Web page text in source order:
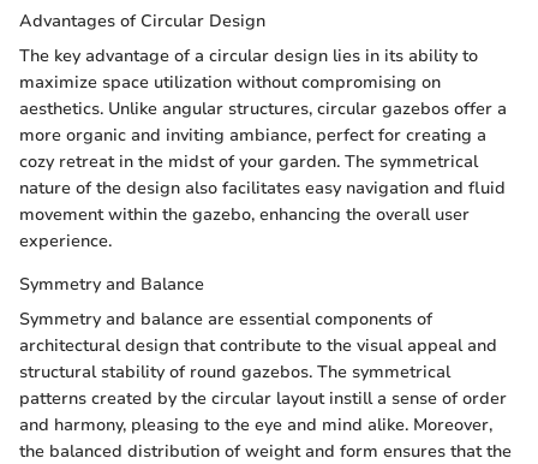
Advantages of Circular Design
The key advantage of a circular design lies in its ability to
maximize space utilization without compromising on
aesthetics. Unlike angular structures, circular gazebos offer a
more organic and inviting ambiance, perfect for creating a
cozy retreat in the midst of your garden. The symmetrical
nature of the design also facilitates easy navigation and fluid
movement within the gazebo, enhancing the overall user
experience.
Symmetry and Balance
Symmetry and balance are essential components of
architectural design that contribute to the visual appeal and
structural stability of round gazebos. The symmetrical
patterns created by the circular layout instill a sense of order
and harmony, pleasing to the eye and mind alike. Moreover,
the balanced distribution of weight and form ensures that the